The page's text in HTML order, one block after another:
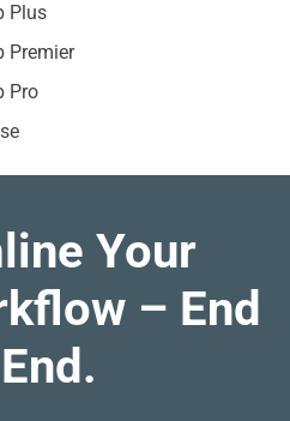
Plus
Premier
Pro
Your
– End